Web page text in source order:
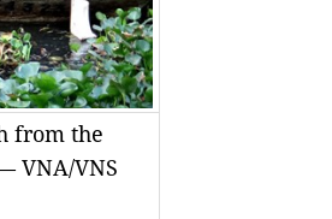
from the
VNA/VNS